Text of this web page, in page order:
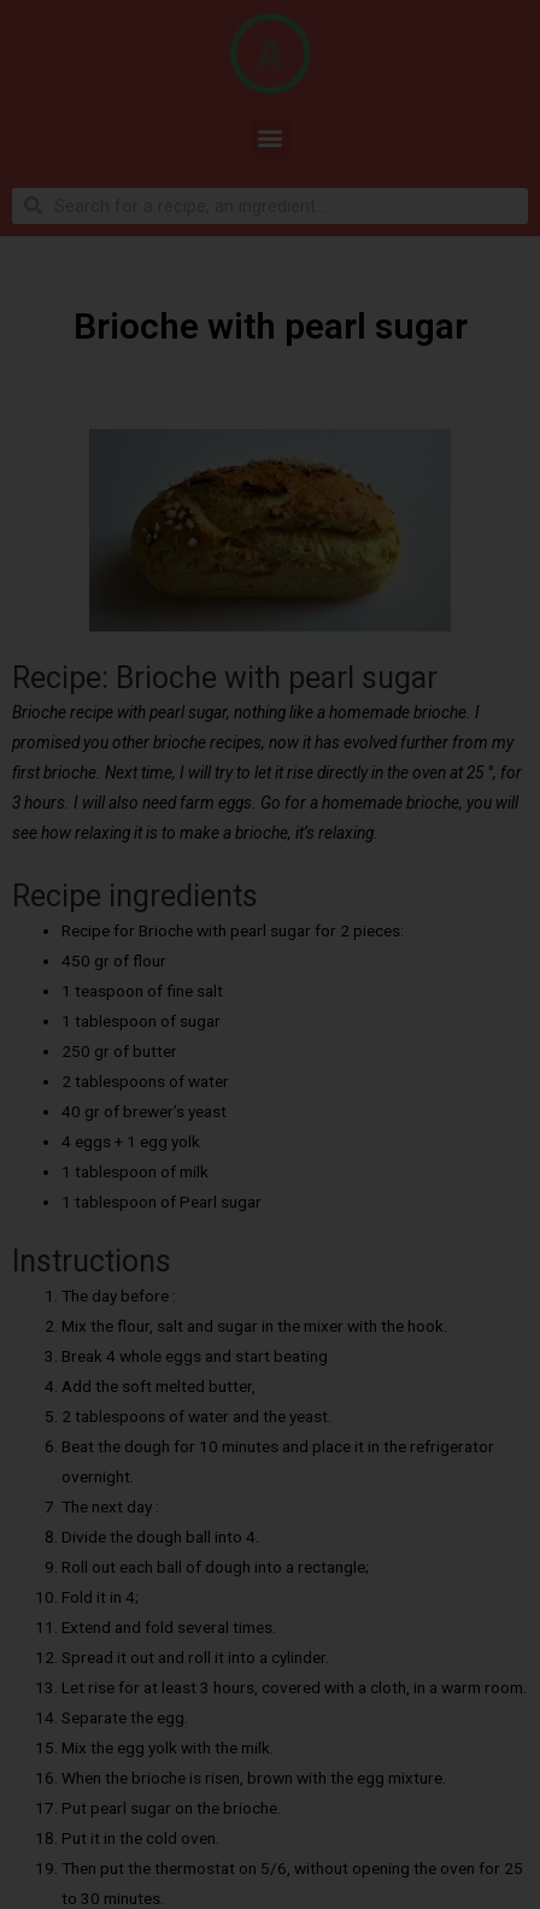
Brioche with pearl sugar
Recipe: Brioche with pearl sugar
Brioche recipe with pearl sugar, nothing like a homemade brioche. I
promised you other brioche recipes, now it has evolved further from my
first brioche. Next time, I will try to let it rise directly in the oven at 25 °, for
3 hours. I will also need farm eggs. Go for a homemade brioche, you will
see how relaxing it is to make a brioche, it’s relaxing.
Recipe ingredients
Recipe for Brioche with pearl sugar for 2 pieces:
450 gr of flour
1 teaspoon of fine salt
1 tablespoon of sugar
250 gr of butter
2 tablespoons of water
40 gr of brewer’s yeast
4 eggs + 1 egg yolk
1 tablespoon of milk
1 tablespoon of Pearl sugar
Instructions
The day before :
Mix the flour, salt and sugar in the mixer with the hook.
Break 4 whole eggs and start beating
Add the soft melted butter,
2 tablespoons of water and the yeast.
Beat the dough for 10 minutes and place it in the refrigerator
overnight.
The next day :
Divide the dough ball into 4.
Roll out each ball of dough into a rectangle;
Fold it in 4;
Extend and fold several times.
Spread it out and roll it into a cylinder.
Let rise for at least 3 hours, covered with a cloth, in a warm room.
Separate the egg.
Mix the egg yolk with the milk.
When the brioche is risen, brown with the egg mixture.
Put pearl sugar on the brioche.
Put it in the cold oven.
Then put the thermostat on 5/6, without opening the oven for 25
to 30 minutes.